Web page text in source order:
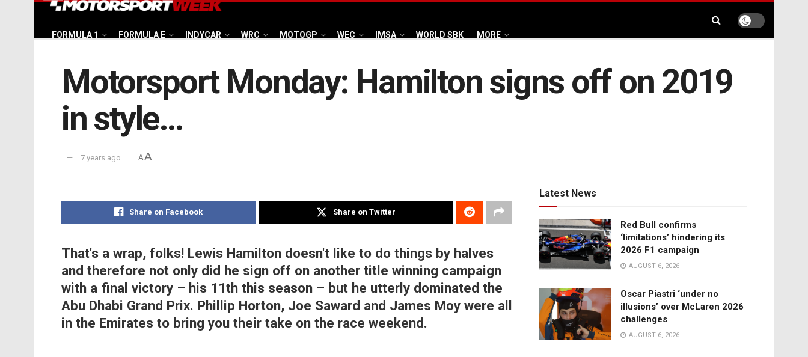
FORMULA 1 FORMULA E INDYCAR WRC MOTOGP WEC IMSA WORLD SBK MORE
Motorsport Monday: Hamilton signs off on 2019
in style…
7 years ago AA
Share on Facebook Share on Twitter
That's a wrap, folks! Lewis Hamilton doesn't like to do things by halves
and therefore not only did he sign off on another title winning campaign
with a final victory – his 11th this season – but he utterly dominated the
Abu Dhabi Grand Prix. Phillip Horton, Joe Saward and James Moy were all
in the Emirates to bring you their take on the race weekend.
Latest News
Red Bull confirms
‘limitations’ hindering its
2026 F1 campaign
AUGUST 6, 2026
Oscar Piastri ‘under no
illusions’ over McLaren 2026
challenges
AUGUST 6, 2026